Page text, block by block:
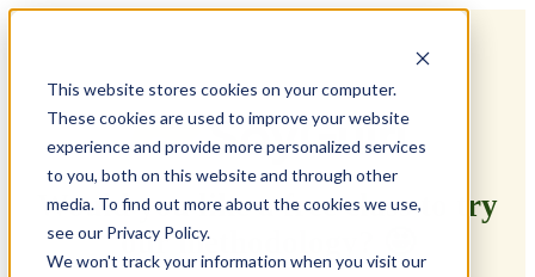
This website stores cookies on your computer.
These cookies are used to improve your website
experience and provide more personalized services
to you, both on this website and through other
media. To find out more about the cookies we use,
see our Privacy Policy.
We won't track your information when you visit our
Would you like a free class to try
our methodology? 🤩